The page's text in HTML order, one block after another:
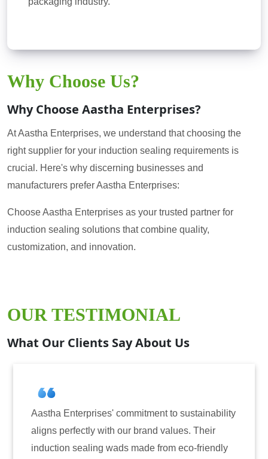
Why Choose Us?
Why Choose Aastha Enterprises?
At Aastha Enterprises, we understand that choosing the
right supplier for your induction sealing requirements is
crucial. Here's why discerning businesses and
manufacturers prefer Aastha Enterprises:
Choose Aastha Enterprises as your trusted partner for
induction sealing solutions that combine quality,
customization, and innovation.
OUR TESTIMONIAL
What Our Clients Say About Us
Aastha Enterprises' commitment to sustainability
aligns perfectly with our brand values. Their
induction sealing wads made from eco-friendly